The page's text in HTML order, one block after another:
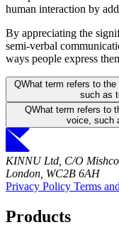
human interaction by
By appreciating the
semi-verbal
ways people express
QWhat term refers to
such as
QWhat term refers to
voice, such
KINNU Ltd, C/O
London, WC2B 6AH
Privacy Policy Terms
Products